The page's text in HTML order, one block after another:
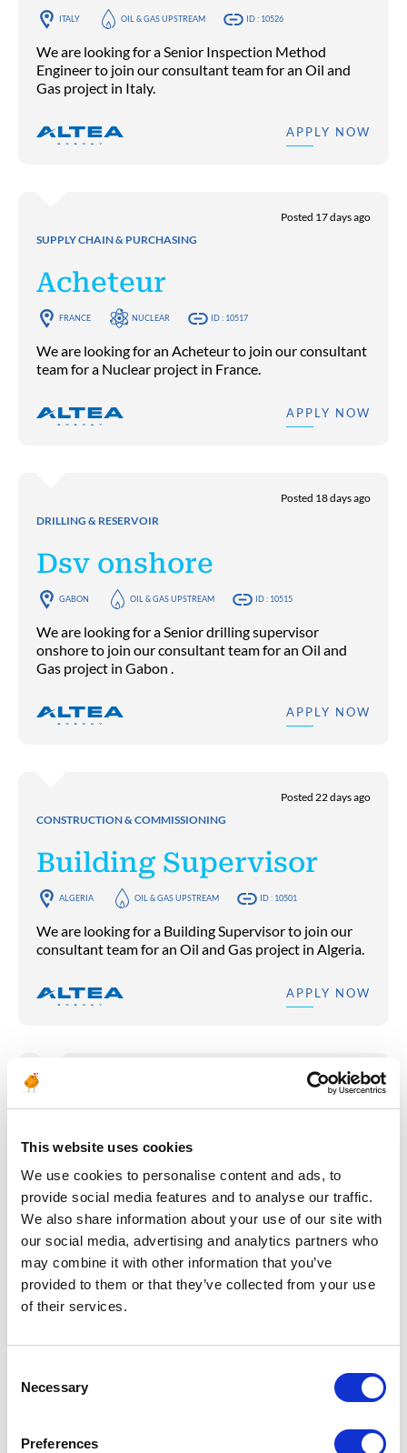
This website uses cookies
We use cookies to personalise content and ads, to
provide social media features and to analyse our traffic.
We also share information about your use of our site with
our social media, advertising and analytics partners who
may combine it with other information that you’ve
provided to them or that they’ve collected from your use
of their services.
Selection
Necessary
Preferences
ITALY OIL & GAS UPSTREAM ID : 10526
We are looking for a Senior Inspection Method
Engineer to join our consultant team for an Oil and
Gas project in Italy.
APPLY NOW
SUPPLY CHAIN & PURCHASING
Posted 17 days ago
Acheteur
FRANCE NUCLEAR ID : 10517
We are looking for an Acheteur to join our consultant
team for a Nuclear project in France.
APPLY NOW
DRILLING & RESERVOIR
Posted 18 days ago
Dsv onshore
GABON OIL & GAS UPSTREAM ID : 10515
We are looking for a Senior drilling supervisor
onshore to join our consultant team for an Oil and
Gas project in Gabon .
APPLY NOW
CONSTRUCTION & COMMISSIONING
Posted 22 days ago
Building Supervisor
ALGERIA OIL & GAS UPSTREAM ID : 10501
We are looking for a Building Supervisor to join our
consultant team for an Oil and Gas project in Algeria.
APPLY NOW
Posted 22 days ago
Instrument QA/QC
Inspector
ALGERIA OIL & GAS UPSTREAM
We are looking for an Instrument QA/QC Inspector
to join our consultant team for an Oil and Gas project
in Algeria.
SUPPLY CHAIN & PURCHASING